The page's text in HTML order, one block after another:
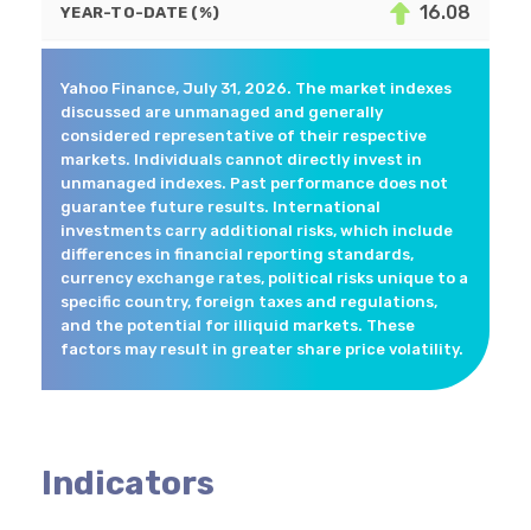
YEAR-TO-DATE (%) 16.08
Yahoo Finance, July 31, 2026. The market indexes
discussed are unmanaged and generally
considered representative of their respective
markets. Individuals cannot directly invest in
unmanaged indexes. Past performance does not
guarantee future results. International
investments carry additional risks, which include
differences in financial reporting standards,
currency exchange rates, political risks unique to a
specific country, foreign taxes and regulations,
and the potential for illiquid markets. These
factors may result in greater share price volatility.
Indicators